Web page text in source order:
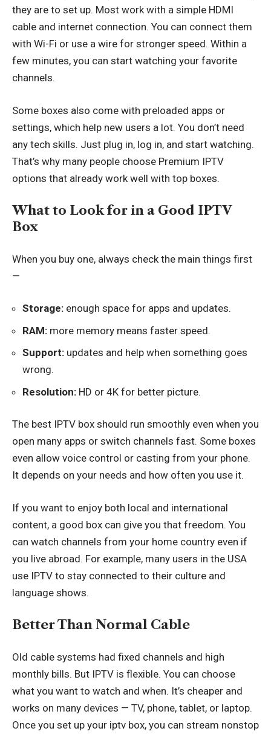
they are to set up. Most work with a simple HDMI
cable and internet connection. You can connect them
with Wi-Fi or use a wire for stronger speed. Within a
few minutes, you can start watching your favorite
channels.
Some boxes also come with preloaded apps or
settings, which help new users a lot. You don’t need
any tech skills. Just plug in, log in, and start watching.
That’s why many people choose Premium IPTV
options that already work well with top boxes.
What to Look for in a Good IPTV
Box
When you buy one, always check the main things first
—
Storage: enough space for apps and updates.
RAM: more memory means faster speed.
Support: updates and help when something goes
wrong.
Resolution: HD or 4K for better picture.
The best IPTV box should run smoothly even when you
open many apps or switch channels fast. Some boxes
even allow voice control or casting from your phone.
It depends on your needs and how often you use it.
If you want to enjoy both local and international
content, a good box can give you that freedom. You
can watch channels from your home country even if
you live abroad. For example, many users in the USA
use IPTV to stay connected to their culture and
language shows.
Better Than Normal Cable
Old cable systems had fixed channels and high
monthly bills. But IPTV is flexible. You can choose
what you want to watch and when. It’s cheaper and
works on many devices — TV, phone, tablet, or laptop.
Once you set up your iptv box, you can stream nonstop